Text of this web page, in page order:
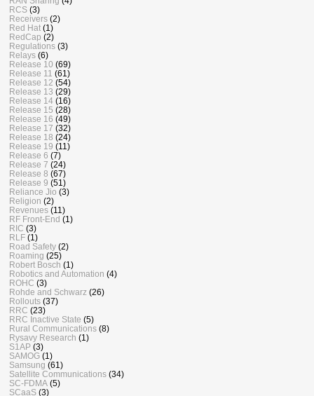
RCS (3)
Receivers (2)
Red Hat (1)
RedCap (2)
Regulations (3)
Relays (6)
Release 10 (69)
Release 11 (61)
Release 12 (54)
Release 13 (29)
Release 14 (16)
Release 15 (28)
Release 16 (49)
Release 17 (32)
Release 18 (24)
Release 19 (11)
Release 6 (7)
Release 7 (24)
Release 8 (67)
Release 9 (51)
Reliance Jio (3)
Religion (2)
Revenues (11)
RF Front-End (1)
RIC (3)
RLF (1)
Road Safety (2)
Roaming (25)
Robert Bosch (1)
Robotics and Automation (4)
ROHC (3)
Rohde and Schwarz (26)
Rollouts (37)
RRC (23)
RRC Inactive State (5)
Rural Communications (8)
Rysavy Research (1)
S1AP (3)
SAMOG (1)
Samsung (61)
Satellite Communications (34)
SC-FDMA (5)
SCaaS (3)